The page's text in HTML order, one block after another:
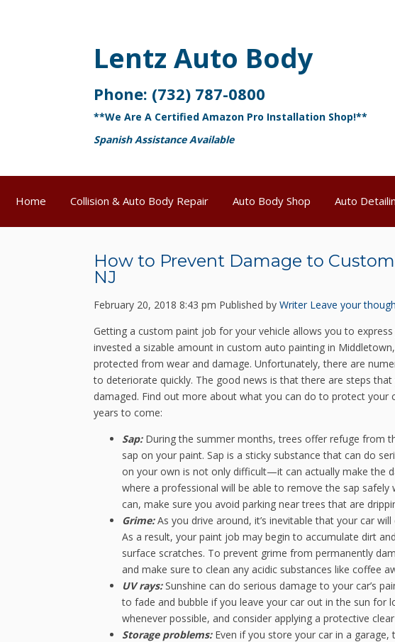
Lentz Auto Body
Phone: (732) 787-0800
**We Are A Certified Amazon Pro Installation Shop!**
Spanish Assistance Available
Home Collision & Auto Body Repair Auto Body Shop Auto
How to Prevent Damage to
NJ
February 20, 2018 8:43 pm Published by Writer Leave your
Getting a custom paint job for your vehicle allows you to
invested a sizable amount in custom auto painting in
protected from wear and damage. Unfortunately, there are
to deteriorate quickly. The good news is that there are steps
damaged. Find out more about what you can do to protect
years to come:
Sap: During the summer months, trees offer refuge from
sap on your paint. Sap is a sticky substance that can do
on your own is not only difficult—it can actually make the
where a professional will be able to remove the sap
can, make sure you avoid parking near trees that are
Grime:As you drive around, it’s inevitable that your car
As a result, your paint job may begin to accumulate dirt
surface scratches. To prevent grime from permanently
and make sure to clean any acidic substances like coffee
UV rays:Sunshine can do serious damage to your car’s
to fade and bubble if you leave your car out in the sun for
whenever possible, and consider applying a protective
Storage problems: Even if you store your car in a